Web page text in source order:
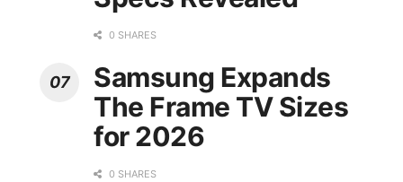
0 SHARES
Samsung Expands
The Frame TV Sizes
for 2026
0 SHARES